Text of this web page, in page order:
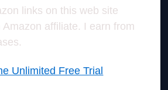
links on this web site
Amazon affiliate. I earn from
Unlimited Free Trial